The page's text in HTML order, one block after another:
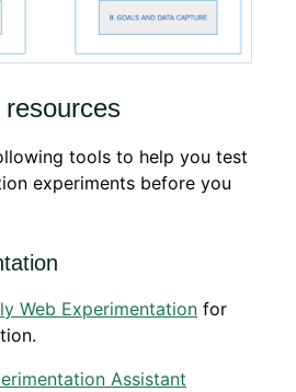
tools to help you test
experiments before you
Web Experimentation for
Assistant